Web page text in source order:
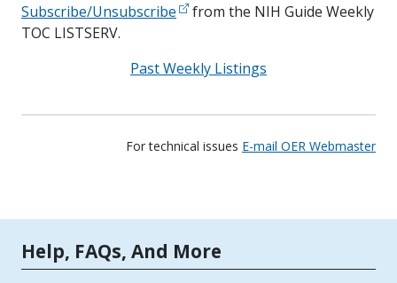
Subscribe/Unsubscribe
from the NIH Guide Weekly
TOC LISTSERV.
Past Weekly Listings
For technical issues E-mail OER Webmaster
Tools | Mobile Only
Help, FAQs, And More